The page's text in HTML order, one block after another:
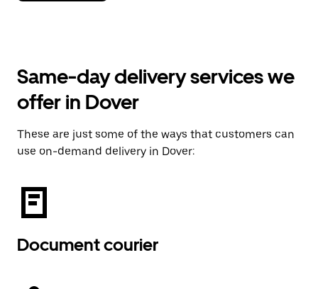
Same-day delivery services we
offer in Dover
These are just some of the ways that customers can
use on-demand delivery in Dover:
Document courier